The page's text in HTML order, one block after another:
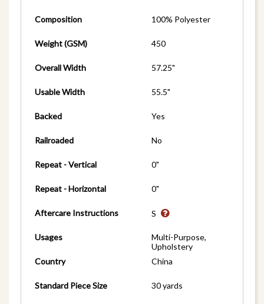
Composition 100% Polyester
Weight (GSM) 450
Overall Width 57.25"
Usable Width 55.5"
Backed Yes
Railroaded No
Repeat - Vertical 0"
Repeat - Horizontal 0"
Aftercare Instructions S
Usages
Multi-Purpose,
Upholstery
Country
China
Standard Piece Size 30 yards